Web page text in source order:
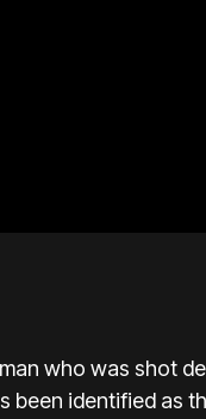
who was shot
been identified as